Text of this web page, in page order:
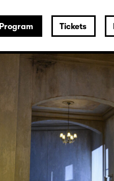
Program Tickets